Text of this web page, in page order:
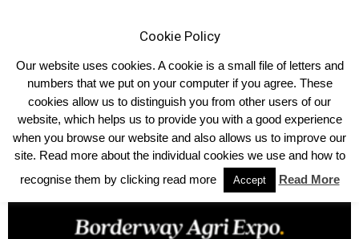
TRENDING NOW
IT WAS ‘LADIES’ DAY’ AT THE 2026 NORTHERN IRELAND LIMOUSIN
NATIONAL CHAMPIONSHIPS
Cookie Policy
Our website uses cookies. A cookie is a small file of letters and
numbers that we put on your computer if you agree. These
cookies allow us to distinguish you from other users of our
website, which helps us to provide you with a good experience
when you browse our website and also allows us to improve our
site. Read more about the individual cookies we use and how to
recognise them by clicking read more
Accept Read More